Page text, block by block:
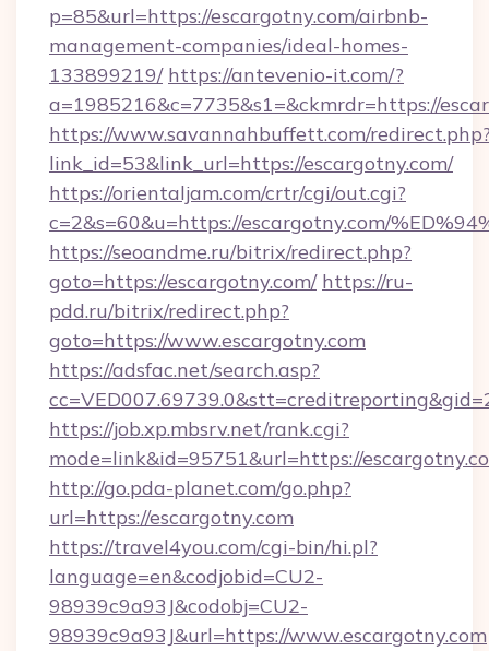
p=85&url=https://escargotny.com/airbnb-
management-companies/ideal-homes-
133899219/ https://antevenio-it.com/?
a=1985216&c=7735&s1=&ckmrdr=https://
https://www.savannahbuffett.com/
link_id=53&link_url=https://escargotny.com/
https://orientaljam.com/crtr/cgi/out.cgi?
c=2&s=60&u=https://escargotny.com/
https://seoandme.ru/bitrix/redirect.php?
goto=https://escargotny.com/ https://ru-
pdd.ru/bitrix/redirect.php?
goto=https://www.escargotny.com
https://adsfac.net/search.asp?
https://job.xp.mbsrv.net/rank.cgi?
mode=link&id=95751&url=https://
http://go.pda-planet.com/go.php?
url=https://escargotny.com
https://travel4you.com/cgi-bin/hi.pl?
language=en&codjobid=CU2-
98939c9a93J&codobj=CU2-
98939c9a93J&url=https://www.escargotny.com